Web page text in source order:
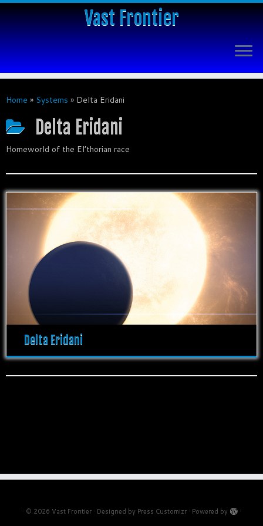
Vast Frontier
Home » Systems » Delta Eridani
Delta Eridani
Homeworld of the El’thorian race
Delta Eridani
· © 2026 Vast Frontier· Designed by Press Customizr· Powered by ·